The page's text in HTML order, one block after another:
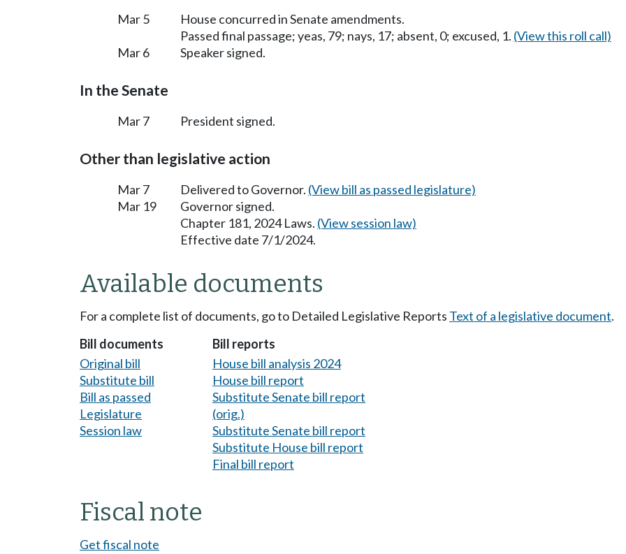
Mar 5
House concurred in Senate amendments.
Passed final passage; yeas, 79; nays, 17; absent, 0; excused, 1. (View this roll call)
Mar 6
Speaker signed.
In the Senate
Mar 7 President signed.
Other than legislative action
Mar 7 Delivered to Governor. (View bill as passed legislature)
Mar 19
Governor signed.
Chapter 181, 2024 Laws. (View session law)
Effective date 7/1/2024.
Available documents
For a complete list of documents, go to Detailed Legislative Reports Text of a legislative document.
Bill documents
Original bill
Substitute bill
Bill as passed
Legislature
Session law
Bill reports
House bill analysis 2024
House bill report
Substitute Senate bill report
(orig.)
Substitute Senate bill report
Substitute House bill report
Final bill report
Fiscal note
Get fiscal note